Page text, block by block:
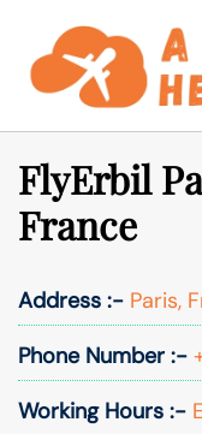
content
FlyErbil
France
Address :- Paris,
Phone Number :-
Working Hours :-